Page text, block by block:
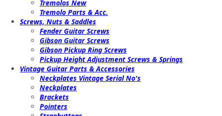
Tremolos New
Tremolo Parts & Acc.
Screws, Nuts & Saddles
Fender Guitar Screws
Gibson Guitar Screws
Gibson Pickup Ring Screws
Pickup Height Adjustment Screws & Springs
Vintage Guitar Parts & Accessories
Neckplates Vintage Serial No's
Neckplates
Brackets
Pointers